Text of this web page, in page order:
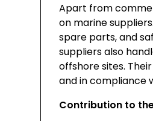
Apart from
on marine
spare parts, and
suppliers also
offshore sites.
and in compliance
Contribution to the